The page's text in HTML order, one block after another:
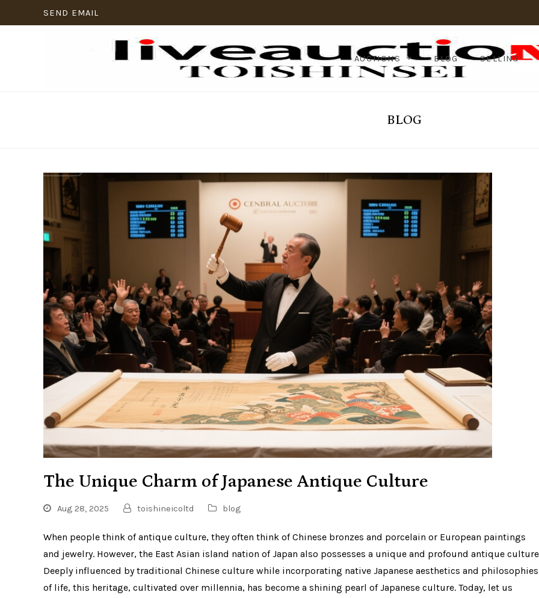
SEND EMAIL
AUCTIONS BLOG SELLING
BLOG
The Unique Charm of Japanese Antique Culture
Aug 28, 2025 toishineicoltd blog
When people think of antique culture, they often think of Chinese bronzes and porcelain or European paintings
and jewelry. However, the East Asian island nation of Japan also possesses a unique and profound antique
Deeply influenced by traditional Chinese culture while incorporating native Japanese aesthetics and philosophies
of life, this heritage, cultivated over millennia, has become a shining pearl of Japanese culture. Today, let us